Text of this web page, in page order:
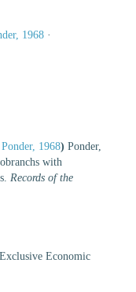
1968 ·
Ponder, 1968) Ponder,
with
Records of the
Economic